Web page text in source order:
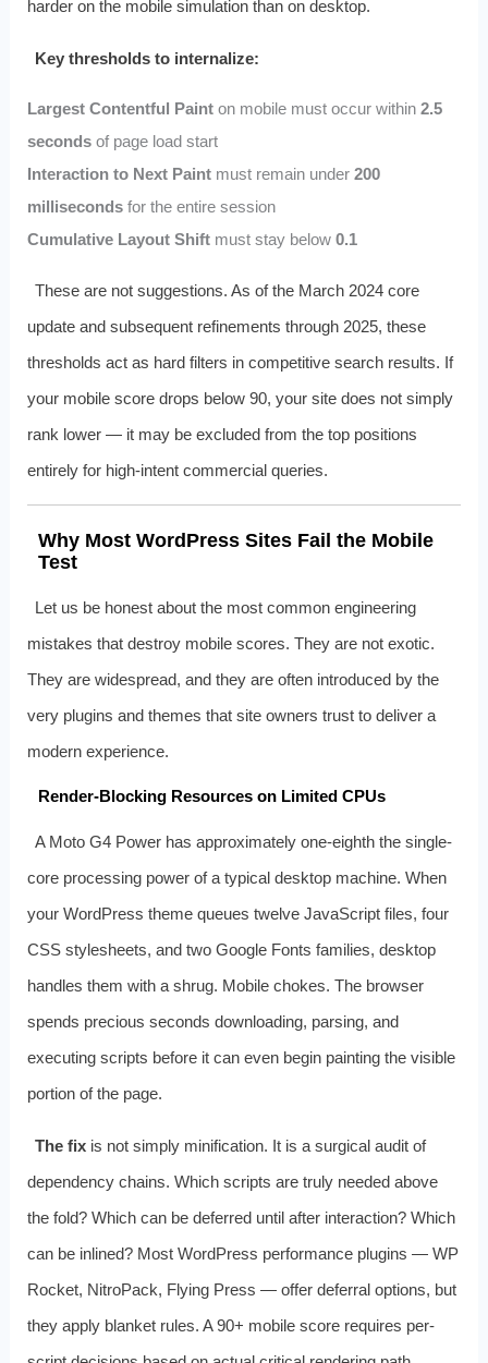
harder on the mobile simulation than on desktop.
Key thresholds to internalize:
Largest Contentful Painton mobile must occur within 2.5
secondsof page load start
Interaction to Next Paintmust remain under 200
millisecondsfor the entire session
Cumulative Layout Shiftmust stay below 0.1
These are not suggestions. As of the March 2024 core
update and subsequent refinements through 2025, these
thresholds act as hard filters in competitive search results. If
your mobile score drops below 90, your site does not simply
rank lower — it may be excluded from the top positions
entirely for high-intent commercial queries.
Why Most WordPress Sites Fail the Mobile
Test
Let us be honest about the most common engineering
mistakes that destroy mobile scores. They are not exotic.
They are widespread, and they are often introduced by the
very plugins and themes that site owners trust to deliver a
modern experience.
Render-Blocking Resources on Limited CPUs
A Moto G4 Power has approximately one-eighth the single-
core processing power of a typical desktop machine. When
your WordPress theme queues twelve JavaScript files, four
CSS stylesheets, and two Google Fonts families, desktop
handles them with a shrug. Mobile chokes. The browser
spends precious seconds downloading, parsing, and
executing scripts before it can even begin painting the visible
portion of the page.
The fix is not simply minification. It is a surgical audit of
dependency chains. Which scripts are truly needed above
the fold? Which can be deferred until after interaction? Which
can be inlined? Most WordPress performance plugins — WP
Rocket, NitroPack, Flying Press — offer deferral options, but
they apply blanket rules. A 90+ mobile score requires per-